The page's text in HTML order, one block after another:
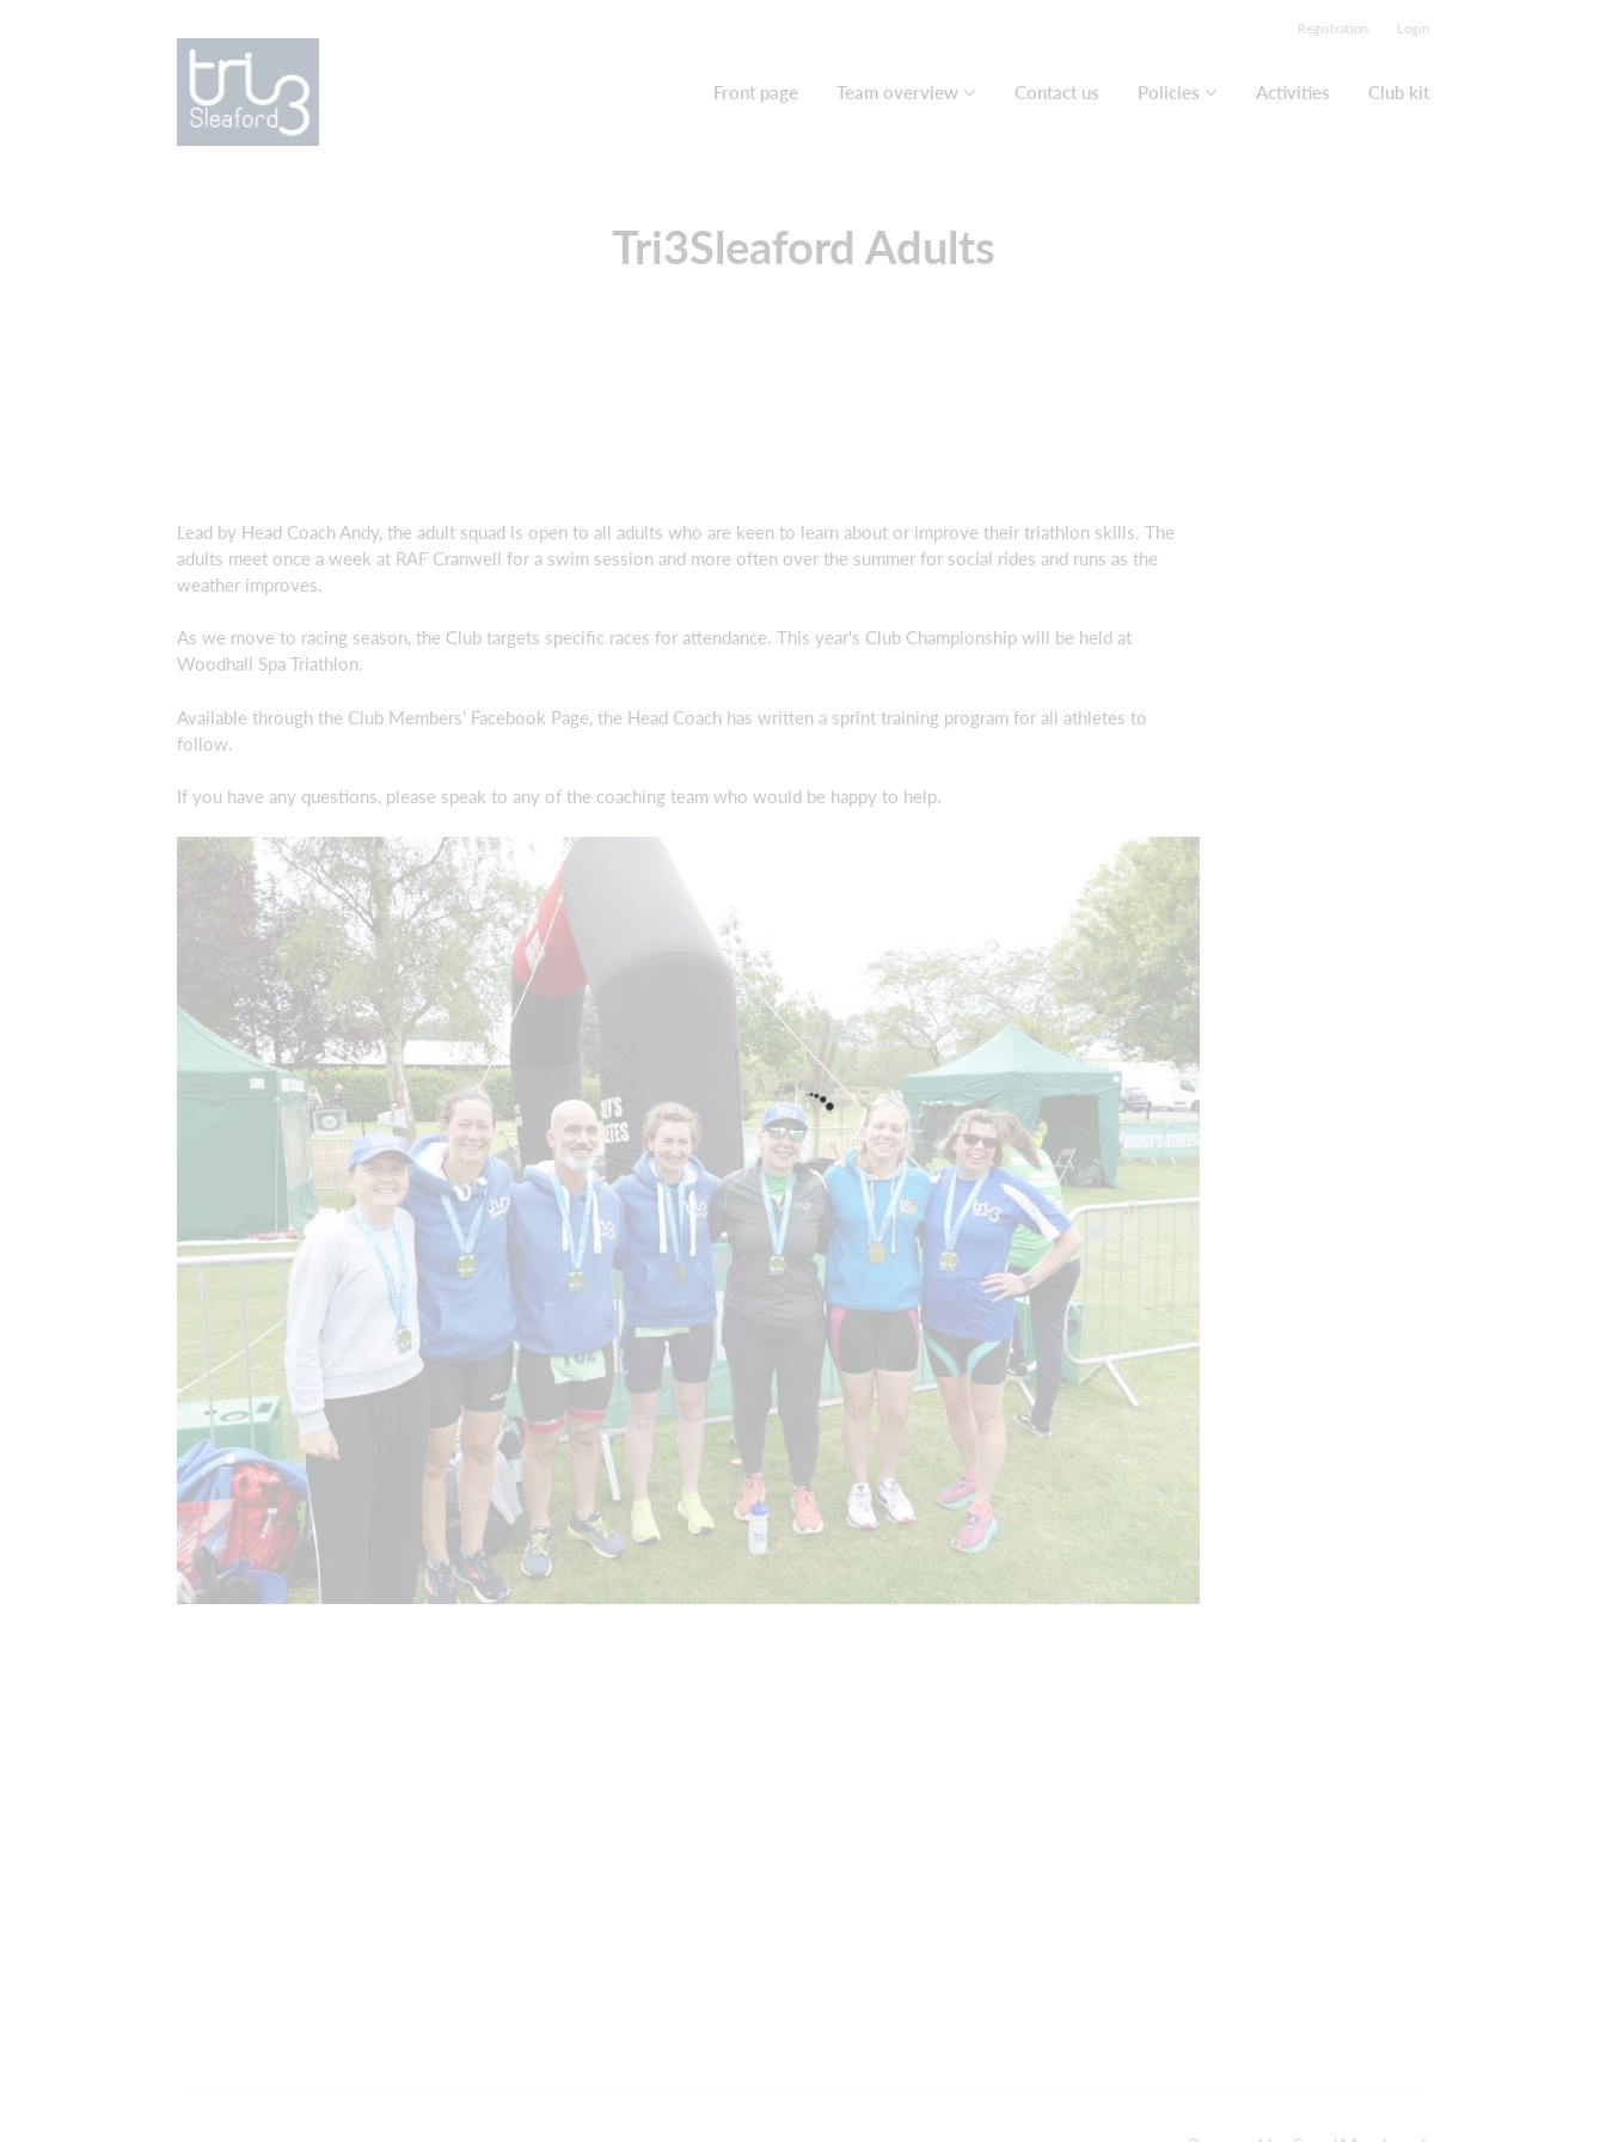
Registration Login
Front page Team overview Contact us Policies Activities Club kit
Tri3Sleaford Adults
Lead by Head Coach Andy, the adult squad is open to all adults who are keen to learn about or improve their triathlon skills. The
adults meet once a week at RAF Cranwell for a swim session and more often over the summer for social rides and runs as the
weather improves.
As we move to racing season, the Club targets specific races for attendance. This year's Club Championship will be held at
Woodhall Spa Triathlon.
Available through the Club Members' Facebook Page, the Head Coach has written a sprint training program for all athletes to
follow.
If you have any questions, please speak to any of the coaching team who would be happy to help.